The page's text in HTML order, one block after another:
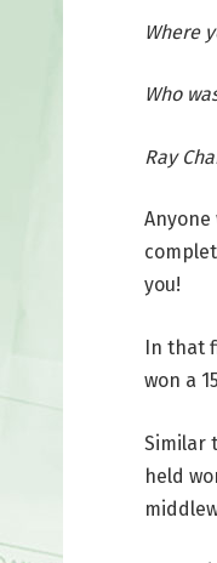
Where
Who
Ray
you!
In that
won a
Similar
held